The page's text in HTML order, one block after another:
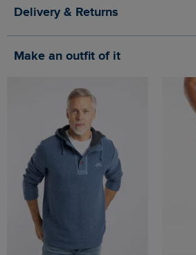
Delivery & Returns
Make an outfit of it